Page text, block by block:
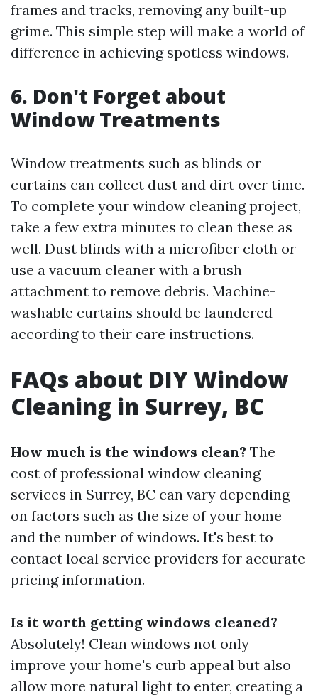
frames and tracks, removing any built-up
grime. This simple step will make a world of
difference in achieving spotless windows.
6. Don't Forget about
Window Treatments
Window treatments such as blinds or
curtains can collect dust and dirt over time.
To complete your window cleaning project,
take a few extra minutes to clean these as
well. Dust blinds with a microfiber cloth or
use a vacuum cleaner with a brush
attachment to remove debris. Machine-
washable curtains should be laundered
according to their care instructions.
FAQs about DIY Window
Cleaning in Surrey, BC
How much is the windows clean? The
cost of professional window cleaning
services in Surrey, BC can vary depending
on factors such as the size of your home
and the number of windows. It's best to
contact local service providers for accurate
pricing information.
Is it worth getting windows cleaned?
Absolutely! Clean windows not only
improve your home's curb appeal but also
allow more natural light to enter, creating a